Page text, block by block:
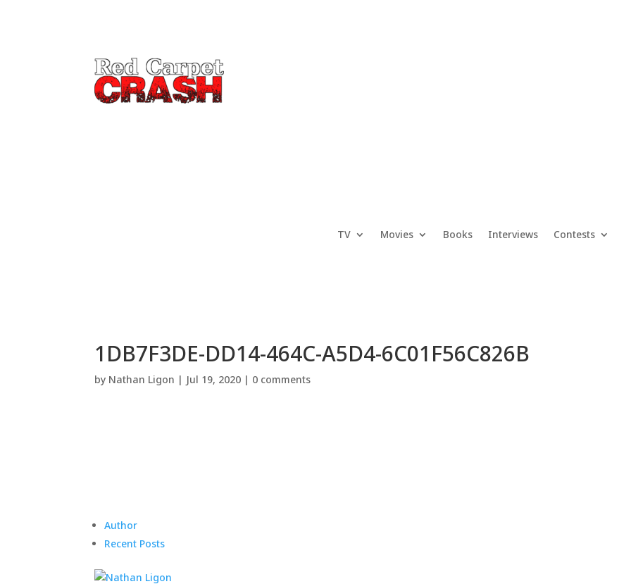
TV Movies Books Interviews Contests
1DB7F3DE-DD14-464C-A5D4-6C01F56C826B
by Nathan Ligon | Jul 19, 2020 | 0 comments
Author
Recent Posts